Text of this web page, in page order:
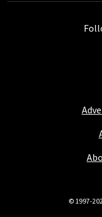
© 1997-